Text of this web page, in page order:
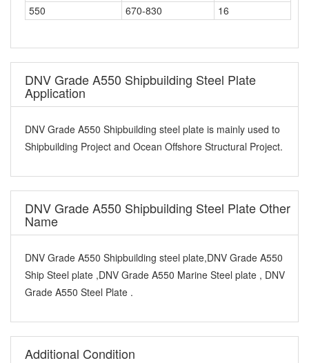
550
670-830 16
DNV Grade A550 Shipbuilding Steel Plate
Application
DNV Grade A550 Shipbuilding steel plate is mainly used to
Shipbuilding Project and Ocean Offshore Structural Project.
DNV Grade A550 Shipbuilding Steel Plate Other
Name
DNV Grade A550 Shipbuilding steel plate,DNV Grade A550
Ship Steel plate ,DNV Grade A550 Marine Steel plate , DNV
Grade A550 Steel Plate .
Additional Condition